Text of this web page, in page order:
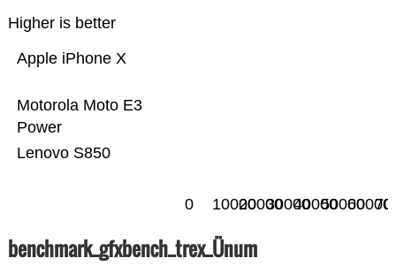
Higher is better
Lenovo S850
Motorola Moto E3
Power
Apple iPhone X
0 100002000030000400005000060000
benchmark_gfxbench_trex_Ünum